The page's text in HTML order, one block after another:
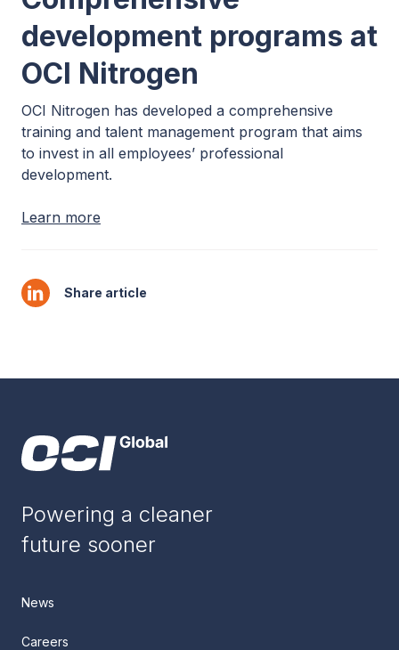
development programs at
OCI Nitrogen
OCI Nitrogen has developed a comprehensive
training and talent management program that aims
to invest in all employees’ professional
development.
Learn more
Share article
Powering a cleaner
future sooner
News
Careers